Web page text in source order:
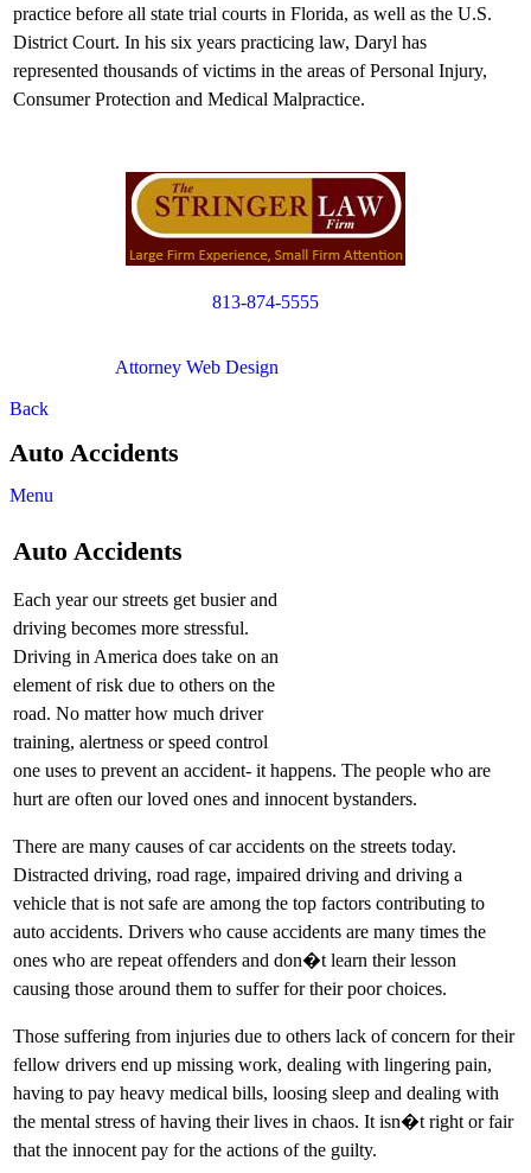
practice before all state trial courts in Florida, as well as the U.S.
District Court. In his six years practicing law, Daryl has
represented thousands of victims in the areas of Personal Injury,
Consumer Protection and Medical Malpractice.
813-874-5555
Attorney Web Design
Back
Auto Accidents
Menu
Auto Accidents
Each year our streets get busier and
driving becomes more stressful.
Driving in America does take on an
element of risk due to others on the
road. No matter how much driver
training, alertness or speed control
one uses to prevent an accident- it happens. The people who are
hurt are often our loved ones and innocent bystanders.
There are many causes of car accidents on the streets today.
Distracted driving, road rage, impaired driving and driving a
vehicle that is not safe are among the top factors contributing to
auto accidents. Drivers who cause accidents are many times the
ones who are repeat offenders and don�t learn their lesson
causing those around them to suffer for their poor choices.
Those suffering from injuries due to others lack of concern for their
fellow drivers end up missing work, dealing with lingering pain,
having to pay heavy medical bills, loosing sleep and dealing with
the mental stress of having their lives in chaos. It isn�t right or fair
that the innocent pay for the actions of the guilty.